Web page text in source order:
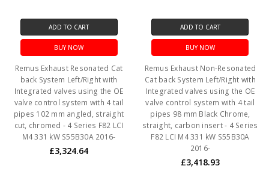
ADD TO CART
BUY NOW
Remus Exhaust Resonated Cat
back System Left/Right with
Integrated valves using the OE
valve control system with 4 tail
pipes 102 mm angled, straight
cut, chromed - 4 Series F82 LCI
M4 331 kW S55B30A 2016-
£3,324.64
ADD TO CART
BUY NOW
Remus Exhaust Non-Resonated
Cat back System Left/Right with
Integrated valves using the OE
valve control system with 4 tail
pipes 98 mm Black Chrome,
straight, carbon insert - 4 Series
F82 LCI M4 331 kW S55B30A
2016-
£3,418.93